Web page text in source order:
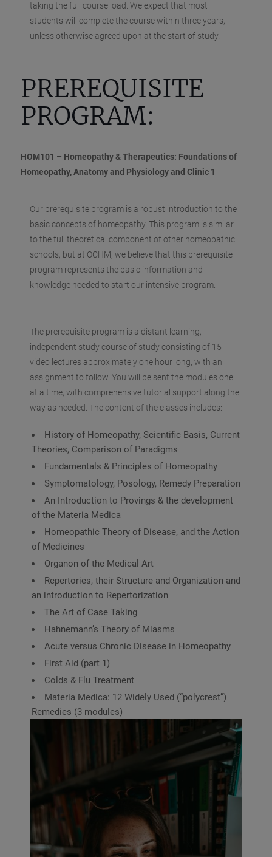
taking the full course load. We expect that most
students will complete the course within three years,
unless otherwise agreed upon at the start of study.
PREREQUISITE
PROGRAM:
HOM101 – Homeopathy & Therapeutics: Foundations of
Homeopathy, Anatomy and Physiology and Clinic 1
Our prerequisite program is a robust introduction to the
basic concepts of homeopathy. This program is similar
to the full theoretical component of other homeopathic
schools, but at OCHM, we believe that this prerequisite
program represents the basic information and
knowledge needed to start our intensive program.
The prerequisite program is a distant learning,
independent study course of study consisting of 15
video lectures approximately one hour long, with an
assignment to follow. You will be sent the modules one
at a time, with comprehensive tutorial support along the
way as needed. The content of the classes includes:
History of Homeopathy, Scientific Basis, Current
Theories, Comparison of Paradigms
Fundamentals & Principles of Homeopathy
Symptomatology, Posology, Remedy Preparation
An Introduction to Provings & the development
of the Materia Medica
Homeopathic Theory of Disease, and the Action
of Medicines
Organon of the Medical Art
Repertories, their Structure and Organization and
an introduction to Repertorization
The Art of Case Taking
Hahnemann’s Theory of Miasms
Acute versus Chronic Disease in Homeopathy
First Aid (part 1)
Colds & Flu Treatment
Materia Medica: 12 Widely Used (“polycrest”)
Remedies (3 modules)